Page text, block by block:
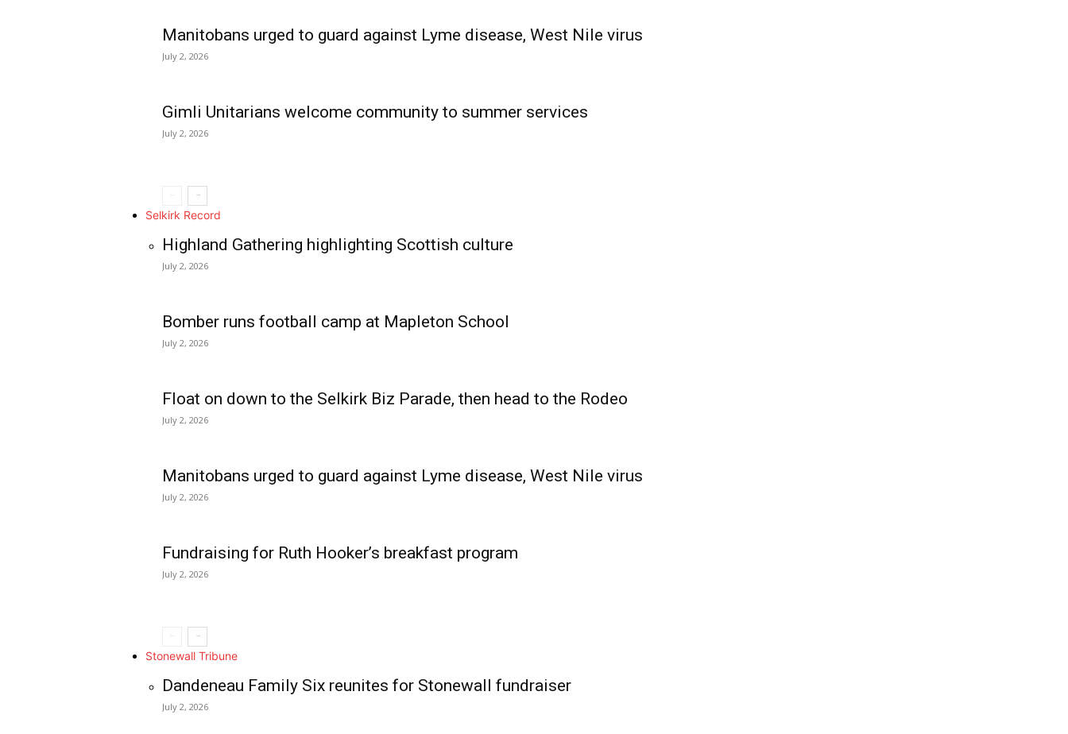
IN RURAL MANITOBA
Manitobans urged to guard against Lyme disease, West Nile virus
July 2, 2026
Gimli Unitarians welcome community to summer services
July 2, 2026
Selkirk Record
Highland Gathering highlighting Scottish culture
July 2, 2026
Bomber runs football camp at Mapleton School
July 2, 2026
Float on down to the Selkirk Biz Parade, then head to the Rodeo
July 2, 2026
Manitobans urged to guard against Lyme disease, West Nile virus
July 2, 2026
Fundraising for Ruth Hooker’s breakfast program
July 2, 2026
Stonewall Tribune
Dandeneau Family Six reunites for Stonewall fundraiser
July 2, 2026